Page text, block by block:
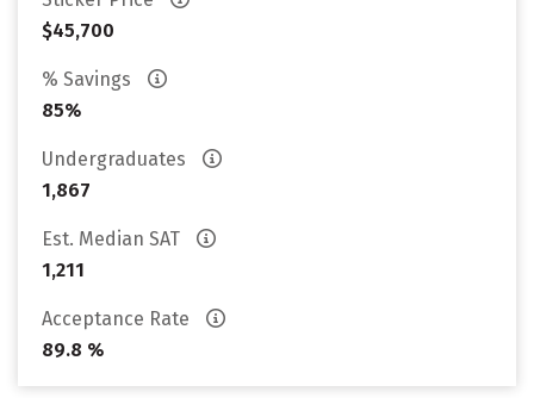
$45,700
% Savings
85%
Undergraduates
1,867
Est. Median SAT
1,211
Acceptance Rate
89.8 %